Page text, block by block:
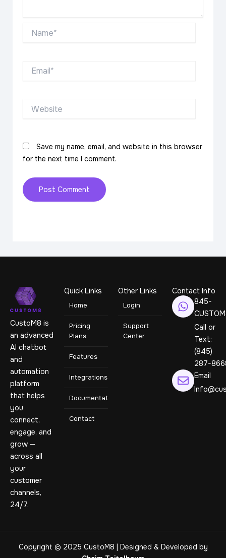
Email*
Save my name, email, and website in this browser
for the next time I comment.
CustoM8 is
an advanced
AI chatbot
and
automation
platform
that helps
you
connect,
engage, and
grow —
across all
your
customer
channels,
24/7.
Quick Links
Home
Pricing
Plans
Features
Integrations
Documentation
Contact
Other Links
Login
Support
Center
Contact Info
845-
Call or
Text:
(845)
287-
Email
Copyright © 2025 CustoM8 | Designed & Developed by